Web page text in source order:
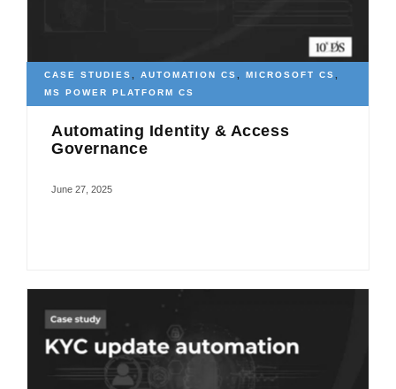
CASE STUDIES, AUTOMATION CS, MICROSOFT CS,
MS POWER PLATFORM CS
Automating Identity & Access
Governance
June 27, 2025